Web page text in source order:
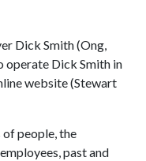
Dick Smith (Ong,
operate Dick Smith in
website (Stewart
people, the
past and